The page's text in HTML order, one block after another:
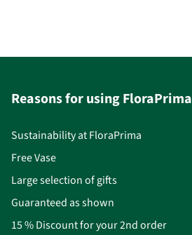
Reasons for using FloraPrima
Sustainability at FloraPrima
Free Vase
Large selection of gifts
Guaranteed as shown
15 % Discount for your 2nd order